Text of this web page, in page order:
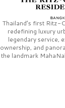
Thailand’s first Ritz-
redefining luxury
legendary service,
ownership, and
the landmark